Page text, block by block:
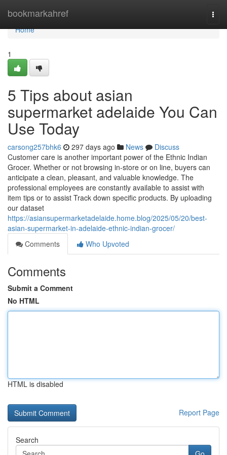
bookmarkahref
Home
Home
1
5 Tips about asian
supermarket adelaide You Can
Use Today
carsong257bhk6 297 days ago News
Discuss
Customer care is another important power of the Ethnic Indian
Grocer. Whether or not browsing in-store or on line, buyers can
anticipate a clean, pleasant, and valuable knowledge. The
professional employees are constantly available to assist with
item tips or to assist Track down specific products. By uploading
our dataset
https://asiansupermarketadelaide.home.blog/2025/05/20/best-
asian-supermarket-in-adelaide-ethnic-indian-grocer/
Comments
Who Upvoted
Comments
Submit a Comment
No HTML
HTML is disabled
Report Page
Search